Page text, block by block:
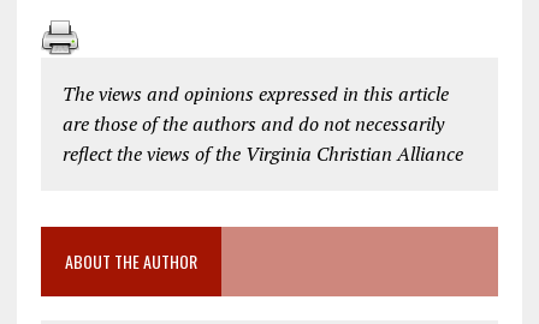
The views and opinions expressed in this article
are those of the authors and do not necessarily
reflect the views of the Virginia Christian Alliance
ABOUT THE AUTHOR